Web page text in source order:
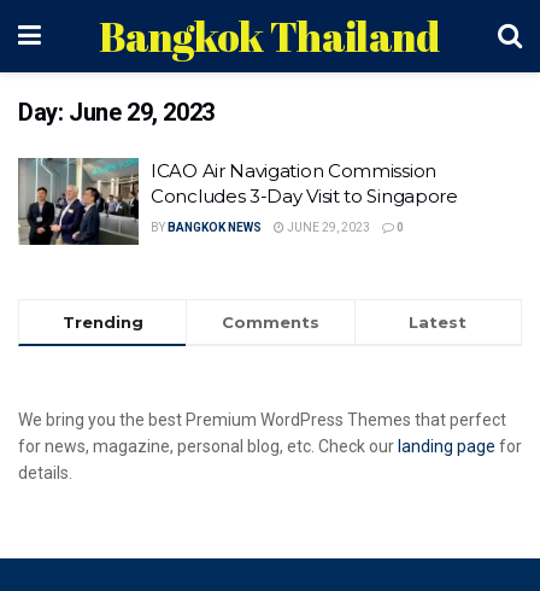
Bangkok Thailand
Day: June 29, 2023
ICAO Air Navigation Commission
Concludes 3-Day Visit to Singapore
BY BANGKOK NEWS JUNE 29, 2023 0
Trending Comments Latest
We bring you the best Premium WordPress Themes that perfect
for news, magazine, personal blog, etc. Check ourlanding page for
details.